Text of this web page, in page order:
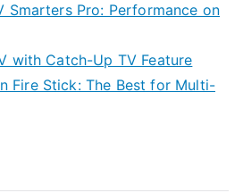
Smarters Pro: Performance on
with Catch-Up TV Feature
Fire Stick: The Best for Multi-